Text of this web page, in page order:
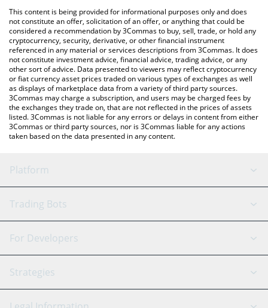
You can also use our Meka price table above to check the latest
Meka price in major fiat and crypto currencies.
This content is being provided for informational purposes only and does
not constitute an offer, solicitation of an offer, or anything that could be
considered a recommendation by 3Commas to buy, sell, trade, or hold any
cryptocurrency, security, derivative, or other financial instrument
referenced in any material or services descriptions from 3Commas. It does
not constitute investment advice, financial advice, trading advice, or any
other sort of advice. Data presented to viewers may reflect cryptocurrency
or fiat currency asset prices traded on various types of exchanges as well
as displays of marketplace data from a variety of third party sources.
3Commas may charge a subscription, and users may be charged fees by
the exchanges they trade on, that are not reflected in the prices of assets
listed. 3Commas is not liable for any errors or delays in content from either
3Commas or third party sources, nor is 3Commas liable for any actions
taken based on the data presented in any content.
Platform
GRID Bot
Signal Bot
SmartTrade
AI Assistant
Trading Bots
Binance
Bitfinex
Tether
For Developers
API Reference
Strategies